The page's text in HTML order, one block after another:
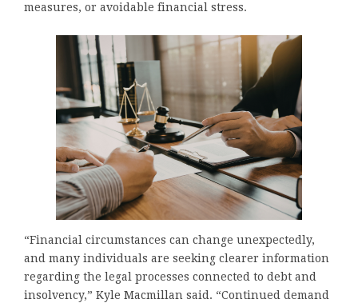
measures, or avoidable financial stress.
“Financial circumstances can change unexpectedly,
and many individuals are seeking clearer information
regarding the legal processes connected to debt and
insolvency,” Kyle Macmillan said. “Continued demand